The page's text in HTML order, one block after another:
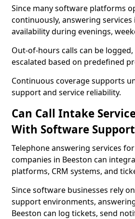
Since many software platforms
continuously, answering services
availability during evenings,
Out-of-hours calls can be
escalated based on predefined
Continuous coverage supports
support and service reliability.
Can Call Intake
With Software
Telephone answering services
companies in Beeston can
platforms, CRM systems, and
Since software businesses rely
support environments,
Beeston can log tickets, send